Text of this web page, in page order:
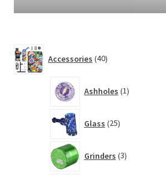
Accessories 40products
Ashholes 1product
Glass 25products
Grinders 3products